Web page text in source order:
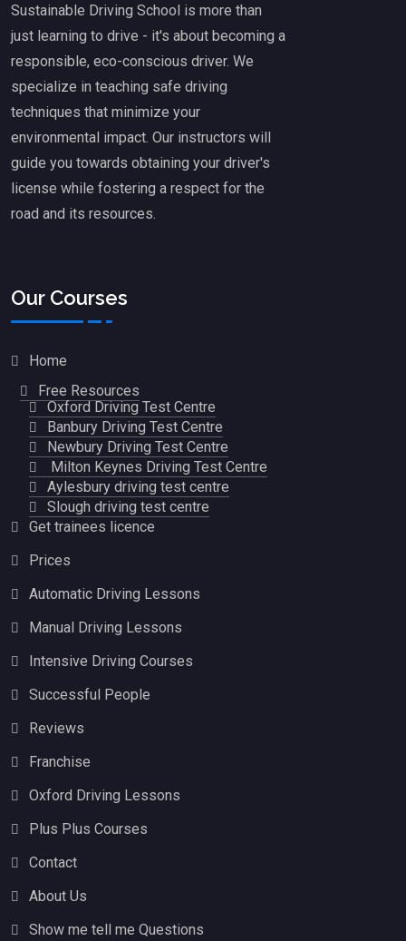
Sustainable Driving School is more than
just learning to drive - it's about becoming a
responsible, eco-conscious driver. We
specialize in teaching safe driving
techniques that minimize your
environmental impact. Our instructors will
guide you towards obtaining your driver's
license while fostering a respect for the
road and its resources.
Our Courses
Home
Free Resources
Oxford Driving Test Centre
Banbury Driving Test Centre
Newbury Driving Test Centre
Milton Keynes Driving Test Centre
Aylesbury driving test centre
Slough driving test centre
Get trainees licence
Prices
Automatic Driving Lessons
Manual Driving Lessons
Intensive Driving Courses
Successful People
Reviews
Franchise
Oxford Driving Lessons
Plus Plus Courses
Contact
About Us
Show me tell me Questions